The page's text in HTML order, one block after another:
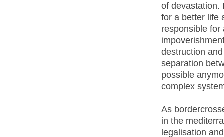
of devastation.
for a better life
responsible for
destruction
separation
possible
complex
As
in the
legalisation